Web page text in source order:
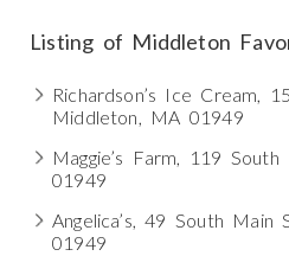
Listing of Middleton
Richardson’s Ice Cream,
Middleton, MA 01949
Maggie’s Farm, 119
01949
Angelica’s, 49 South
01949